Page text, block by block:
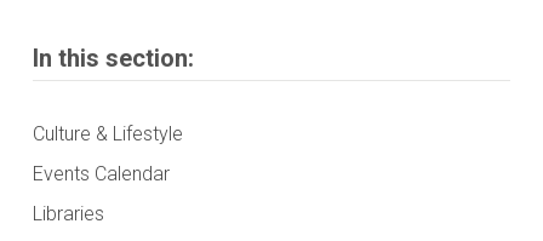
In this section:
Culture & Lifestyle
Events Calendar
Libraries